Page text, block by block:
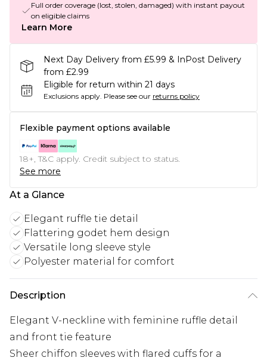
Full order coverage (lost, stolen, damaged) with instant payout
on eligible claims
Learn More
Next Day Delivery from £5.99 & InPost Delivery
from £2.99
Eligible for return within 21 days
Exclusions apply. Please see our returns policy
Flexible payment options available
18+, T&C apply. Credit subject to status.
See more
At a Glance
Elegant ruffle tie detail
Flattering godet hem design
Versatile long sleeve style
Polyester material for comfort
Description
Elegant V-neckline with feminine ruffle detail
and front tie feature
Sheer chiffon sleeves with flared cuffs for a